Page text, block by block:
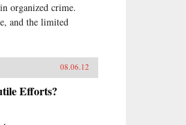
organized crime.
and the limited
08.06.12
Efforts?